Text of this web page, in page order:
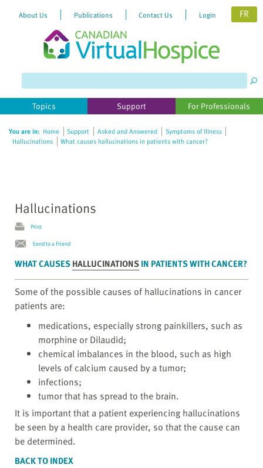
website
includes
accessibility
About Us Publications Contact Us Login FR
Topics Support For Professionals
You are in: Home Support Asked and Answered
Symptoms of Illness
Hallucinations
What causes hallucinations in patients with cancer?
Hallucinations
Print
Send to a Friend
WHAT CAUSESHALLUCINATIONSIN PATIENTS WITH CANCER?
Some of the possible causes of hallucinations in cancer
patients are:
medications, especially strong painkillers, such as
morphine or Dilaudid;
chemical imbalances in the blood, such as high
levels of calcium caused by a tumor;
infections;
tumor that has spread to the brain.
It is important that a patient experiencing hallucinations
be seen by a health care provider, so that the cause can
be determined.
BACK TO INDEX